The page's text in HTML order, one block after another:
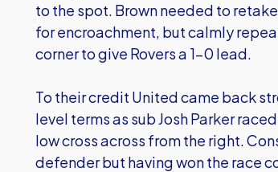
to the spot. Brown needed to
for encroachment, but calmly
corner to give Rovers a 1-0 lead.
To their credit United came back
level terms as sub Josh Parker
low cross across from the right.
defender but having won the race